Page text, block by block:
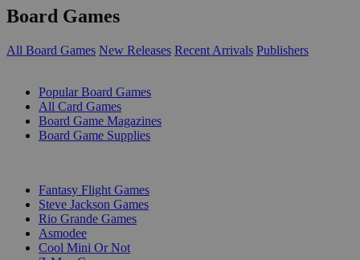
Board Games
All Board Games New Releases Recent Arrivals Publishers
Popular Board Games
All Card Games
Board Game Magazines
Board Game Supplies
Fantasy Flight Games
Steve Jackson Games
Rio Grande Games
Asmodee
Cool Mini Or Not